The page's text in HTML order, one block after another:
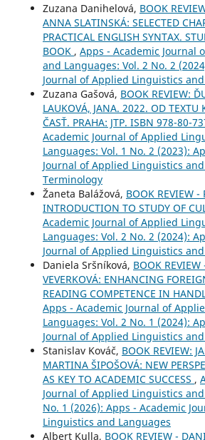
Zuzana Danihelová, BOOK
ANNA SLATINSKÁ: SELECTED
PRACTICAL ENGLISH SYNTAX.
BOOK , Apps - Academic Journal
and Languages: Vol. 2 No. 2
Journal of Applied Linguistics
Zuzana Gašová, BOOK REVIEW:
LAUKOVÁ, JANA. 2022. OD TEXTU
ČASŤ. PRAHA: JTP. ISBN 978-80-
Academic Journal of Applied
Languages: Vol. 1 No. 2 (2023):
Journal of Applied Linguistics
Terminology
Žaneta Balážová, BOOK REVIEW -
INTRODUCTION TO STUDY OF
Academic Journal of Applied
Languages: Vol. 2 No. 2 (2024):
Journal of Applied Linguistics
Daniela Sršníková, BOOK
VEVERKOVÁ: ENHANCING
READING COMPETENCE IN
Apps - Academic Journal of
Languages: Vol. 2 No. 1 (2024):
Journal of Applied Linguistics
Stanislav Kováč, BOOK REVIEW:
MARTINA ŠIPOŠOVÁ: NEW
AS KEY TO ACADEMIC SUCCESS ,
Journal of Applied Linguistics
No. 1 (2026): Apps - Academic
Linguistics and Languages
Albert Kulla, BOOK REVIEW -